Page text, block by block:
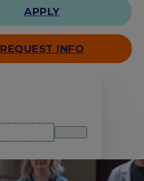
APPLY
REQUEST INFO